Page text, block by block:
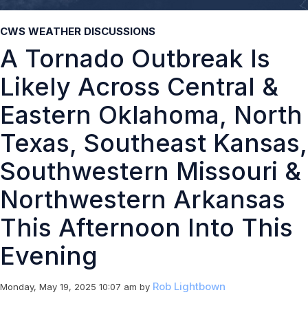
A Tornado Outbreak Is
Likely Across Central &
Eastern Oklahoma, North
Texas, Southeast Kansas,
Southwestern Missouri &
Northwestern Arkansas
This Afternoon Into This
Evening
Monday, May 19, 2025 10:07 am by Rob Lightbown
CWS WEATHER DISCUSSIONS